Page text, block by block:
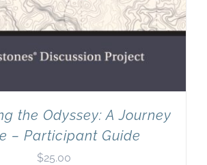
the Odyssey: A Journey
– Participant Guide
$25.00